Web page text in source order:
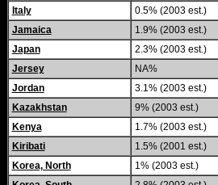
Italy
0.5% (2003 est.)
Jamaica
1.9% (2003 est.)
Japan
2.3% (2003 est.)
Jersey
NA%
Jordan
3.1% (2003 est.)
Kazakhstan
9% (2003 est.)
Kenya
1.7% (2003 est.)
Kiribati
1.5% (2001 est.)
Korea, North
1% (2003 est.)